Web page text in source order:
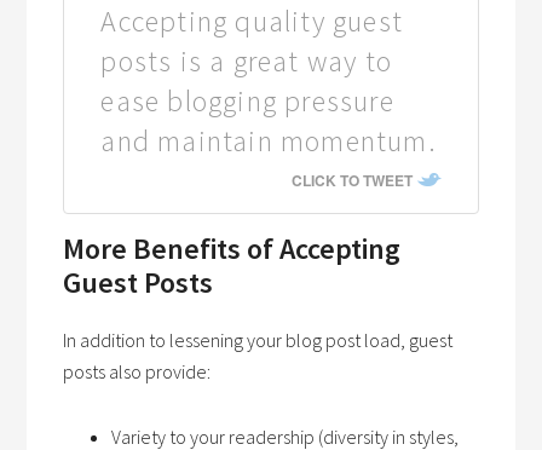
Accepting quality guest
posts is a great way to
ease blogging pressure
and maintain momentum.
CLICK TO TWEET
More Benefits of Accepting
Guest Posts
In addition to lessening your blog post load, guest
posts also provide:
Variety to your readership (diversity in styles,